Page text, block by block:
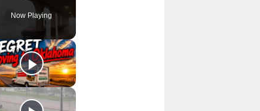
Now Playing